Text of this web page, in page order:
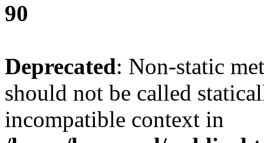
90
Deprecated: Non-static
should not be called
incompatible context in